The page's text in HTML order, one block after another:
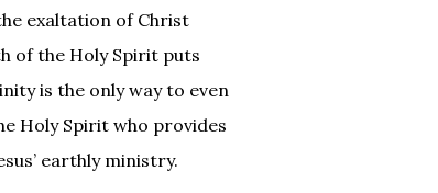
exaltation of Christ
of the Holy Spirit puts
is the only way to even
Holy Spirit who provides
earthly ministry.